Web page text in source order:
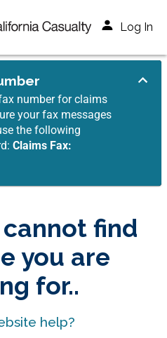
Log In
number for claims
your fax messages
the following
Claims Fax:
find
you are
for..
help?